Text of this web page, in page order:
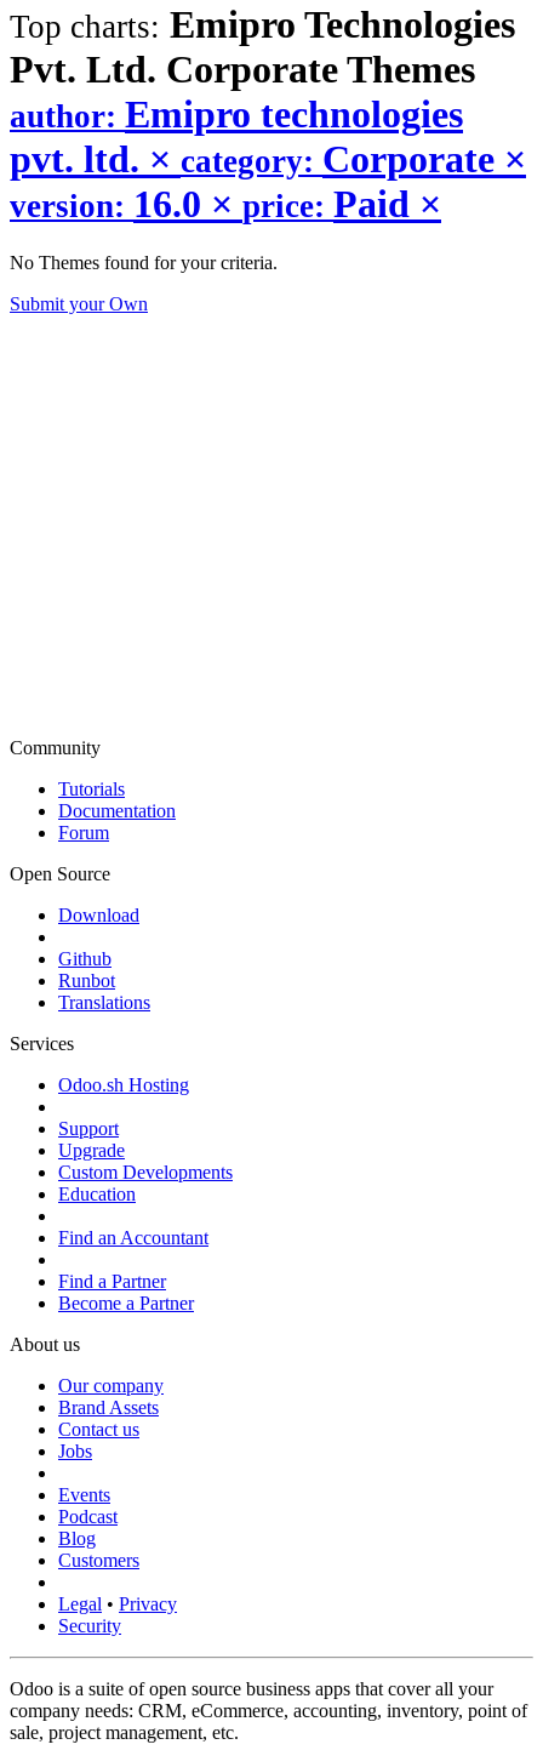
Top charts: Emipro Technologies
Pvt. Ltd. CorporateThemes
author: Emipro technologies
pvt. ltd. × category: Corporate ×
version: 16.0 × price: Paid ×
No Themes found for your criteria.
Submit your Own
Community
Tutorials
Documentation
Forum
Open Source
Download
Github
Runbot
Translations
Services
Odoo.sh Hosting
Support
Upgrade
Custom Developments
Education
Find an Accountant
Find a Partner
Become a Partner
About us
Our company
Brand Assets
Contact us
Jobs
Events
Podcast
Blog
Customers
Legal • Privacy
Security
Odoo is a suite of open source business apps that cover all your
company needs: CRM, eCommerce, accounting, inventory, point of
sale, project management, etc.